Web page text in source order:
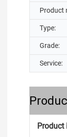
Product
Type:
Grade:
Service:
Product